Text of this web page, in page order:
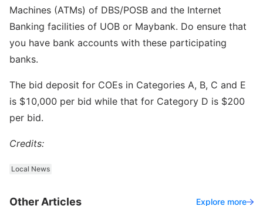
Machines (ATMs) of DBS/POSB and the Internet
Banking facilities of UOB or Maybank. Do ensure that
you have bank accounts with these participating
banks.
The bid deposit for COEs in Categories A, B, C and E
is $10,000 per bid while that for Category D is $200
per bid.
Credits:
Local News
Other Articles Explore more